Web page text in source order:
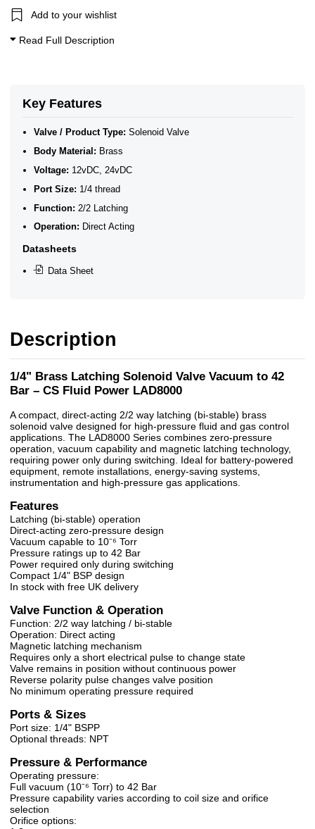
Key Features
Valve / Product Type: Solenoid Valve
Body Material: Brass
Voltage: 12vDC, 24vDC
Port Size: 1/4 thread
Function: 2/2 Latching
Operation: Direct Acting
Datasheets
Data Sheet
Add to your wishlist
Read Full Description
Description
1/4" Brass Latching Solenoid Valve Vacuum to 42
Bar – CS Fluid Power LAD8000
A compact, direct-acting 2/2 way latching (bi-stable) brass
solenoid valve designed for high-pressure fluid and gas control
applications. The LAD8000 Series combines zero-pressure
operation, vacuum capability and magnetic latching technology,
requiring power only during switching. Ideal for battery-powered
equipment, remote installations, energy-saving systems,
instrumentation and high-pressure gas applications.
Features
Latching (bi-stable) operation
Direct-acting zero-pressure design
Vacuum capable to 10⁻⁶ Torr
Pressure ratings up to 42 Bar
Power required only during switching
Compact 1/4" BSP design
In stock with free UK delivery
Valve Function & Operation
Function: 2/2 way latching / bi-stable
Operation: Direct acting
Magnetic latching mechanism
Requires only a short electrical pulse to change state
Valve remains in position without continuous power
Reverse polarity pulse changes valve position
No minimum operating pressure required
Ports & Sizes
Port size: 1/4" BSPP
Optional threads: NPT
Pressure & Performance
Operating pressure:
Full vacuum (10⁻⁶ Torr) to 42 Bar
Pressure capability varies according to coil size and orifice
selection
Orifice options: